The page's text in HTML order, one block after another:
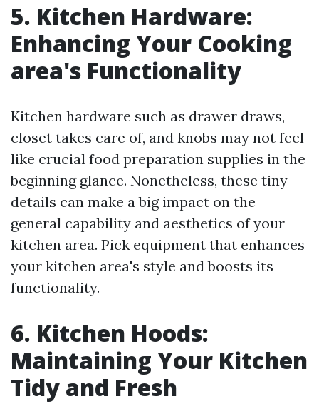
5. Kitchen Hardware:
Enhancing Your Cooking
area's Functionality
Kitchen hardware such as drawer draws,
closet takes care of, and knobs may not feel
like crucial food preparation supplies in the
beginning glance. Nonetheless, these tiny
details can make a big impact on the
general capability and aesthetics of your
kitchen area. Pick equipment that enhances
your kitchen area's style and boosts its
functionality.
6. Kitchen Hoods:
Maintaining Your Kitchen
Tidy and Fresh